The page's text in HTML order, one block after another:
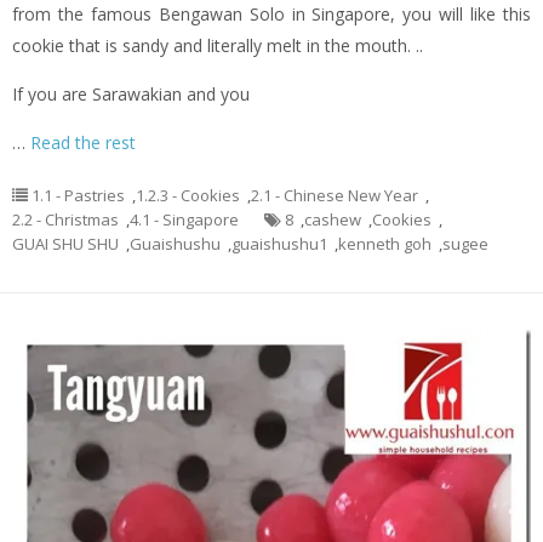
from the famous Bengawan Solo in Singapore, you will like this
cookie that is sandy and literally melt in the mouth. ..
If you are Sarawakian and you
… Read the rest
1.1 - Pastries ,1.2.3 - Cookies ,2.1 - Chinese New Year ,
2.2 - Christmas ,4.1 - Singapore 8 ,cashew ,Cookies ,
GUAI SHU SHU ,Guaishushu ,guaishushu1 ,kenneth goh ,sugee